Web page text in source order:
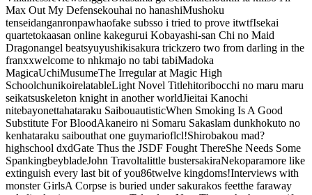
Max Out My Defensekouhai no hanashiMushoku
tenseidanganronpawhaofake subsso i tried to prove itwtfIsekai
quartetokaasan online kakegurui Kobayashi-san Chi no Maid
Dragonangel beatsyuyushikisakura trickzero two from darling in the
franxxwelcome to nhkmajo no tabi tabiMadoka
MagicaUchiMusumeThe Irregular at Magic High
SchoolchunikoirelatableLight Novel Titlehitoribocchi no maru maru
seikatsuskeleton knight in another worldJieitai Kanochi
nitebayonettahataraku SaibouautisticWhen Smoking Is A Good
Substitute For BloodAkaneiro ni Somaru Sakaslam dunkhokuto no
kenhataraku saibouthat one guymarioflcl!Shirobakou mad?
highschool dxdGate Thus the JSDF Fought ThereShe Needs Some
SpankingbeybladeJohn Travoltalittle bustersakiraNekoparamore like
extinguish every last bit of you86twelve kingdoms!Interviews with
monster GirlsA Corpse is buried under sakurakos feetthe faraway